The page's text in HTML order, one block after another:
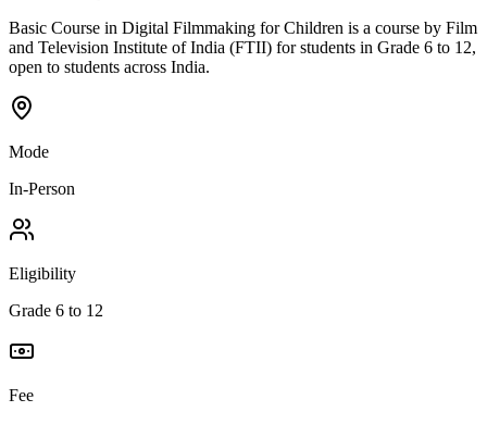
Basic Course in Digital Filmmaking for Children is a course by Film
and Television Institute of India (FTII) for students in Grade 6 to 12,
open to students across India.
Mode
In-Person
Eligibility
Grade 6 to 12
Fee